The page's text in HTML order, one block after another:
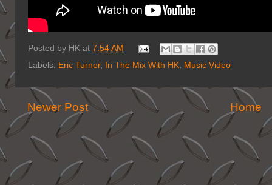
Posted by HK at 7:54 AM
Labels: Eric Turner, In The Mix With HK, Music Video
Newer Post Home